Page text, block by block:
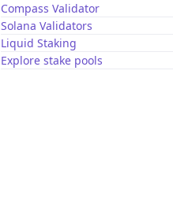
Compass Validator
Solana Validators
Liquid Staking
Explore stake pools